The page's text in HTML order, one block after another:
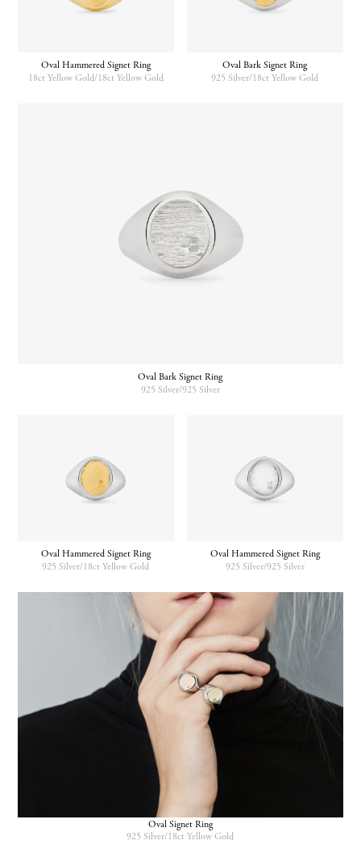
Oval Hammered Signet Ring
18ct Yellow Gold/18ct Yellow Gold
Oval Bark Signet Ring
925 Silver/18ct Yellow Gold
Oval Bark Signet Ring
925 Silver/925 Silver
Oval Hammered Signet Ring
925 Silver/18ct Yellow Gold
Oval Hammered Signet Ring
925 Silver/925 Silver
Oval Signet Ring
925 Silver/18ct Yellow Gold